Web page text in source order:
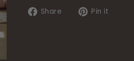
Share
SharePin it